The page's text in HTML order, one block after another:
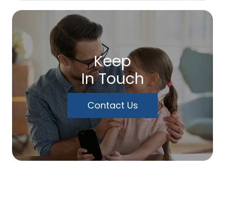
Keep
In Touch
Contact Us